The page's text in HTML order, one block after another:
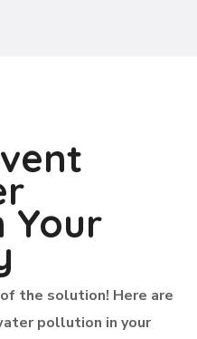
Your
the solution! Here are
pollution in your